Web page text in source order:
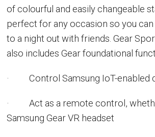
of colourful and easily changeable
perfect for any occasion so you
to a night out with friends. Gear
also includes Gear foundational
· Control Samsung IoT-enabled
· Act as a remote control,
Samsung Gear VR headset